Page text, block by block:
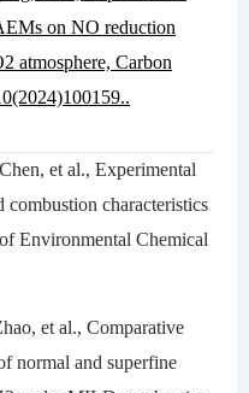
on NO reduction
atmosphere, Carbon
et al., Experimental
characteristics
Environmental Chemical
et al., Comparative
normal and superfine